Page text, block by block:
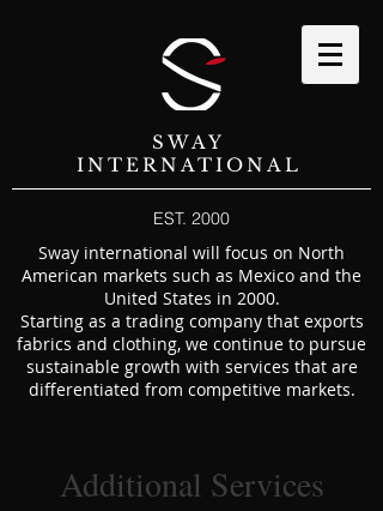
SWAY
INTERNATIONAL
EST. 2000
Sway international will focus on North
American markets such as Mexico and the
United States in 2000.
Starting as a trading company that exports
fabrics and clothing, we continue to pursue
sustainable growth with services that are
differentiated from competitive markets.
Additional Services